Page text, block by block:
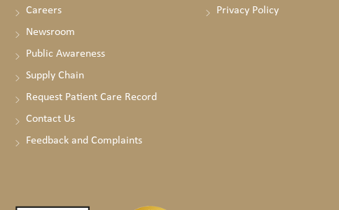
Careers
Newsroom
Public Awareness
Supply Chain
Request Patient Care Record
Contact Us
Feedback and Complaints
Privacy Policy